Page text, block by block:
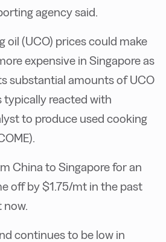
agency said.
oil (UCO) prices could make
expensive in Singapore as
substantial amounts of UCO
typically reacted with
to produce used cooking
China to Singapore for an
off by $1.75/mt in the past
now.
continues to be low in